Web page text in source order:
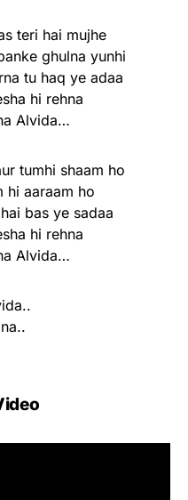
teri hai mujhe
ghulna yunhi
tu haq ye adaa
hi rehna
Alvida…
tumhi shaam ho
hi aaraam ho
bas ye sadaa
hi rehna
Alvida…